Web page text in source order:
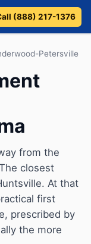
(888) 217-1376
Petersville
from the
closest
At that
first
prescribed by
the more